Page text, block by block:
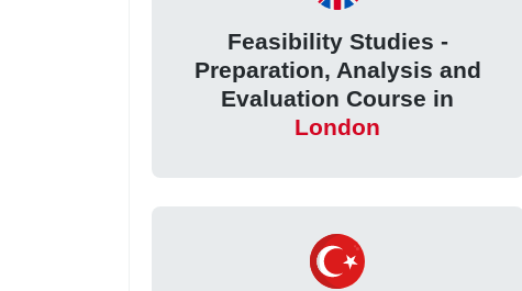
Feasibility Studies -
Preparation, Analysis and
Evaluation Course in
London